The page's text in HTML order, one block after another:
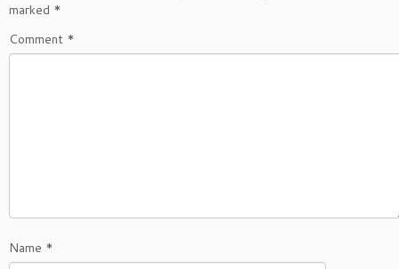
marked *
Comment *
Name *